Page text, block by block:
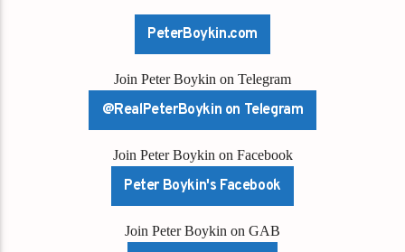
PeterBoykin.com
Join Peter Boykin on Telegram
@RealPeterBoykin on Telegram
Join Peter Boykin on Facebook
Peter Boykin's Facebook
Join Peter Boykin on GAB